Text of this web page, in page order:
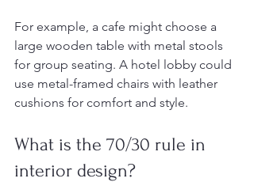
For example, a cafe might choose a
large wooden table with metal stools
for group seating. A hotel lobby could
use metal-framed chairs with leather
cushions for comfort and style.
What is the 70/30 rule in
interior design?